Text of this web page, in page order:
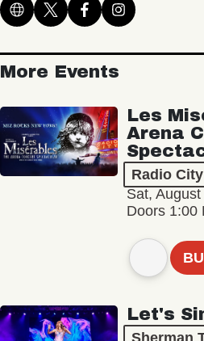
More Events
Les
Arena
Radio City
Sat,
Doors 1:00
Let's